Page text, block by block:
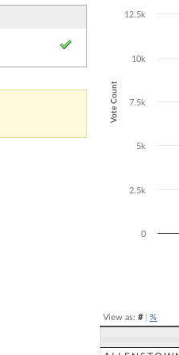
The chart has
Vote Count
0
2.5k
5k
7.5k
10k
12.5k
View as: #| %